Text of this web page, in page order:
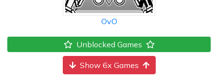
OvO
Unblocked Games
Show 6x Games